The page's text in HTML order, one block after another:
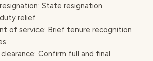
State resignation
relief
of service: Brief tenure recognition
Confirm full and final